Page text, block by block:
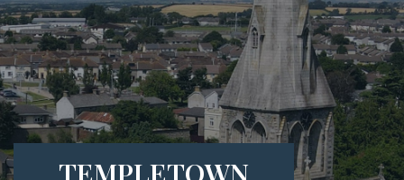
TEMPLETOWN